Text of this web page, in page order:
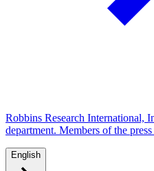
Robbins Research International,
department. Members of the
English